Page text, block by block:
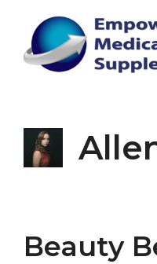
content
Beauty